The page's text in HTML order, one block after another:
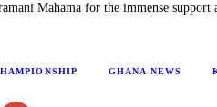
Mahama for the immense support
GHANA NEWS